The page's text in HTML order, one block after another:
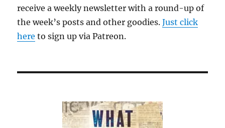
receive a weekly newsletter with a round-up of
the week’s posts and other goodies.Just click
here to sign up via Patreon.